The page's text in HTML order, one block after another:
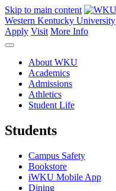
Skip to main content
Western Kentucky University
Apply Visit More Info
About WKU
Academics
Admissions
Athletics
Student Life
Students
Campus Safety
Bookstore
iWKU Mobile App
Dining